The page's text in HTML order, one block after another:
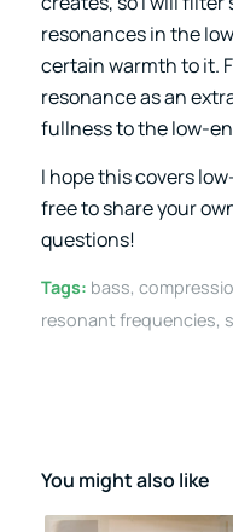
resonances in the
certain warmth to it.
resonance as an
fullness to the low-
I hope this covers
free to share your
questions!
Tags: bass,
resonant frequencies,
You might also like